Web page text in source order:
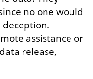
no one would
assistance or
release,